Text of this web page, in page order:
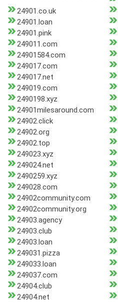
24901.co.uk
24901.loan
24901.pink
249011.com
24901584.com
249017.com
249017.net
249019.com
2490198.xyz
24901milesaround.com
24902.click
24902.org
24902.top
249023.xyz
249024.net
2490259.xyz
249028.com
24902community.com
24902community.org
24903.agency
24903.club
24903.loan
249031.pizza
249033.loan
249037.com
24904.club
24904.net